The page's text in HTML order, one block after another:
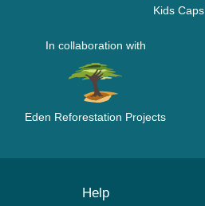
Kids Caps
In collaboration with
Eden Reforestation Projects
Help